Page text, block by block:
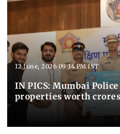
12 June, 2026 09:14 PM IST
IN PICS: Mumbai
properties worth